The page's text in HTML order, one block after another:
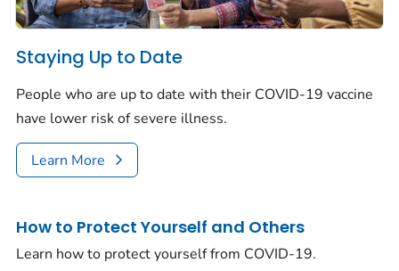
Staying Up to Date
People who are up to date with their COVID-19 vaccine
have lower risk of severe illness.
Learn More
How to Protect Yourself and Others
Learn how to protect yourself from COVID-19.